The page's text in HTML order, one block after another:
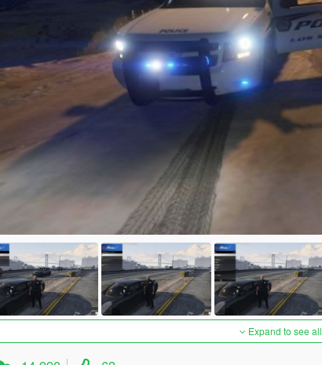
Expand to see